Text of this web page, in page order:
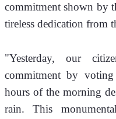
commitment shown by
tireless dedication from
"Yesterday, our
commitment by
hours of the morning
rain. This